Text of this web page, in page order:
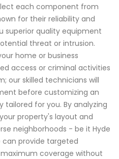
each component from
for their reliability and
superior quality equipment
threat or intrusion.
home or business
access or criminal activities
our skilled technicians will
before customizing an
for you. By analyzing
property's layout and
neighborhoods - be it Hyde
can provide targeted
coverage without